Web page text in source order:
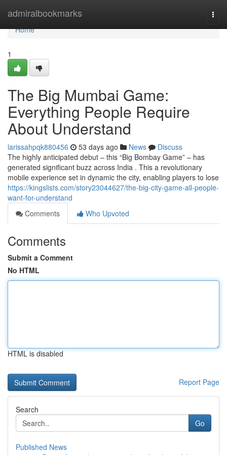
admiralbookmarks
Home
Home
1
The Big Mumbai Game:
Everything People Require
About Understand
larissahpqk880456 53 days ago News
Discuss
The highly anticipated debut – this “Big Bombay Game” – has
generated significant buzz across India . This a revolutionary
mobile experience set in dynamic the city, enabling players to lose
https://kingslists.com/story23044627/the-big-city-game-all-people-
want-for-understand
Comments
Who Upvoted
Comments
Submit a Comment
No HTML
HTML is disabled
Report Page
Search
Go
Published News